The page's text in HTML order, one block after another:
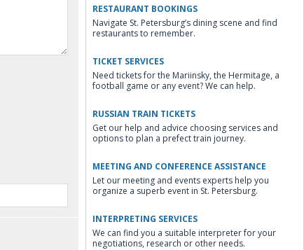
RESTAURANT BOOKINGS
Navigate St. Petersburg’s dining scene and find
restaurants to remember.
TICKET SERVICES
Need tickets for the Mariinsky, the Hermitage, a
football game or any event? We can help.
RUSSIAN TRAIN TICKETS
Get our help and advice choosing services and
options to plan a prefect train journey.
MEETING AND CONFERENCE ASSISTANCE
Let our meeting and events experts help you
organize a superb event in St. Petersburg.
INTERPRETING SERVICES
We can find you a suitable interpreter for your
negotiations, research or other needs.